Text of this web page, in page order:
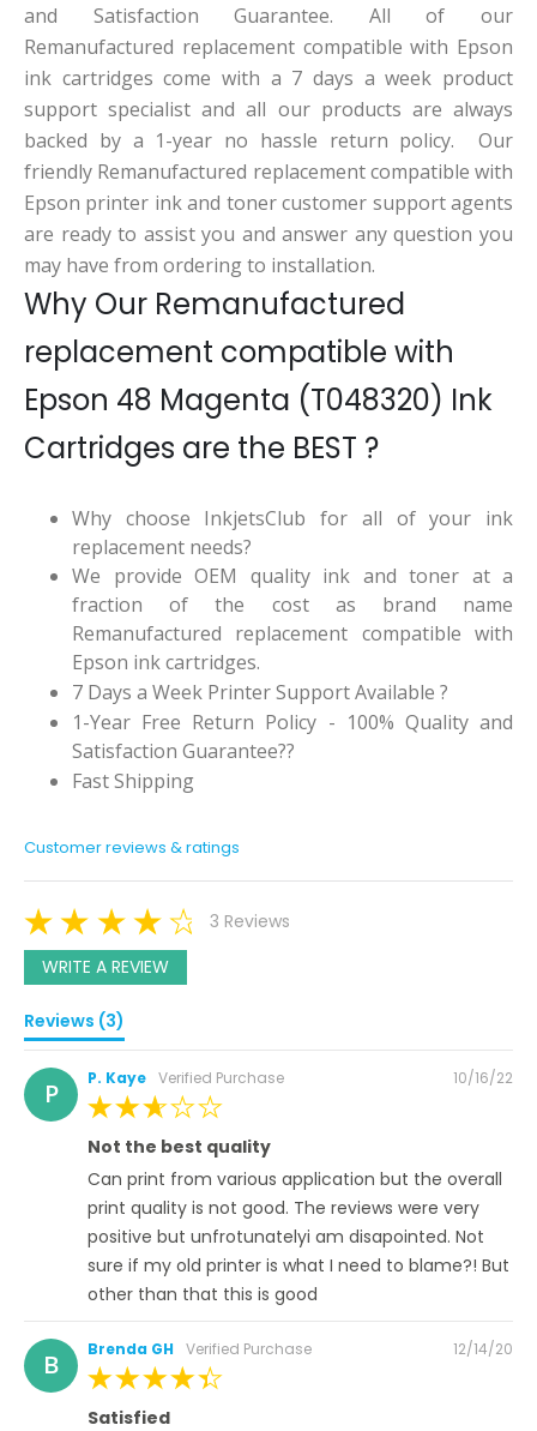
and Satisfaction Guarantee. All of our
Remanufactured replacement compatible with Epson
ink cartridges come with a 7 days a week product
support specialist and all our products are always
backed by a 1-year no hassle return policy. Our
friendly Remanufactured replacement compatible with
Epson printer ink and toner customer support agents
are ready to assist you and answer any question you
may have from ordering to installation.
Why Our Remanufactured
replacement compatible with
Epson 48 Magenta (T048320) Ink
Cartridges are the BEST ?
Why choose InkjetsClub for all of your ink
replacement needs?
We provide OEM quality ink and toner at a
fraction of the cost as brand name
Remanufactured replacement compatible with
Epson ink cartridges.
7 Days a Week Printer Support Available ?
1-Year Free Return Policy - 100% Quality and
Satisfaction Guarantee??
Fast Shipping
Customer reviews & ratings
3 Reviews
WRITE A REVIEW
Reviews (3)
P P. Kaye Verified Purchase
Posted
10/16/22
Not the best quality
Can print from various application but the overall
print quality is not good. The reviews were very
positive but unfrotunatelyi am disapointed. Not
sure if my old printer is what I need to blame?! But
other than that this is good
B Brenda GH Verified Purchase
Posted
12/14/20
Satisfied